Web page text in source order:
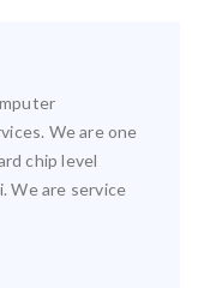
We are one
chip level
We are service